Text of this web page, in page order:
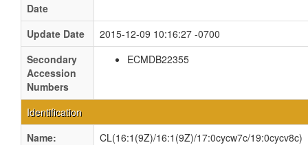
Date
Update Date
2015-12-09 10:16:27 -0700
Secondary
Accession
Numbers
ECMDB22355
Identification
Name:
CL(16:1(9Z)/16:1(9Z)/17:0cycw7c/19:0cycv8c)